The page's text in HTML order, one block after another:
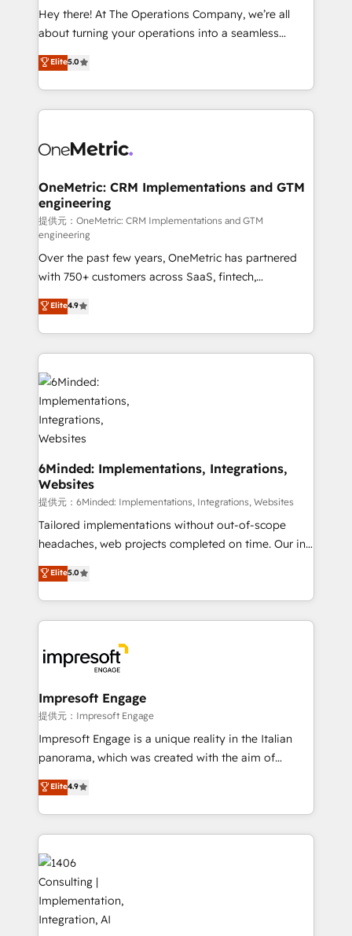
turn innovation into real impact. 🌍 Highlights •
HubSpot Partner since 2012 • 2022 EMEA Impact
projects • Clients in 30+ industries • Proprietary
technology for integrations • Multilingual team:
Hey there! At The Operations Company, we’re all
about turning your operations into a seamless
experience that powers real results. We specialize in
transforming complex systems into efficient,
scalable solutions that work across your entire
organization. We’re a unique blend of deep HubSpot
operational know-how. We know that no two
solutions. Instead, we dive in to understand your
needs, goals, and challenges to deliver solutions that
fit like a glove. We’re committed to being both
highly effective and fun to work with. We believe in
efficient processes, as well as building great
relationships. Your success is our success, and we’re
all in this together! From startup to enterprise, we’ll
make sure your HubSpot setup becomes a
powerhouse of productivity, so you can focus on
what matters most: growing your business and
wowing your customers. Let’s make HubSpot work
Elite5.0
OneMetric: CRM Implementations and GTM
engineering
提供元：OneMetric: CRM Implementations and GTM
engineering
Over the past few years, OneMetric has partnered
with 750+ customers across SaaS, fintech,
healthcare, real estate, and other industries. With
150+ HubSpot-certified experts, we deliver scalable
solutions to complex GTM and RevOps challenges.
Our Expertise 🔹 Onboarding & Implementation:
Accredited HubSpot Partner, ensuring smooth setup
tailored to your GTM motion. 🔹 Migrations:
Accredited HubSpot Partner, ensuring migration
from other CRMs to HubSpot without data loss or
downtime. 🔹 RevOps Strategy: Align teams,
processes, and data to drive revenue efficiency. 🔹
Integrations: Connect HubSpot with your tech stack
for better adoption. 🔹 Custom Solutions: Build
tailored apps, workflows, and configurations. We are
SOC 2 Type II and ISO 27001 certified, reinforcing
OneMetric, we help revenue teams focus on the
OneMetric that matters most: revenue.
Elite4.9
6Minded: Implementations, Integrations,
Websites
提供元：6Minded: Implementations, Integrations, Websites
Tailored implementations without out-of-scope
headaches, web projects completed on time. Our in-
house team of certified CRM architects, experts,
developers, designers, and marketers handles all
aspects of your HubSpot. ✨ 400+ global clients ✨
100+ seamless migrations from 15+ different CRMs
implementations, and 5,000+ pages ✨ CS: Clients
generating 7-digit MRR from inbound campaigns ✨
CS: 245% organic growth & +751% new visitors for a
full-funnel HubSpot project ✨ CS: 415% conversion
boost with a new HubSpot site Recognized leaders:
🏆 HubSpot Platform Migration Impact Award 🏆
Inbound Campaign of the Year 🏆 Gold AVA Digital
Award for Best Website 🌟 Accreditations: CRM
Elite5.0
Impresoft Engage
提供元：Impresoft Engage
Impresoft Engage is a unique reality in the Italian
panorama, which was created with the aim of
putting Customer Experience at the center by
creating digital environments capable of integrating
people, processes and data. We offer the best
digital solutions on the market, ranging from CRM
processes and technologies to digital strategy, from
marketing automation to online and offline sales
processes through Customer Service Management,
allowing companies to optimize processes and meet
the needs of the customer. We are part of Impresoft
Elite4.9